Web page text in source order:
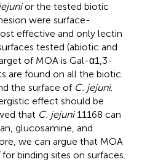
or the tested biotic
were surface-
effective and only lectin
tested (abiotic and
of MOA is Gal-α1,3-
are found on all the biotic
the surface of C. jejuni.
effect should be
that C. jejuni11168 can
glucosamine, and
we can argue that MOA
for binding sites on surfaces.